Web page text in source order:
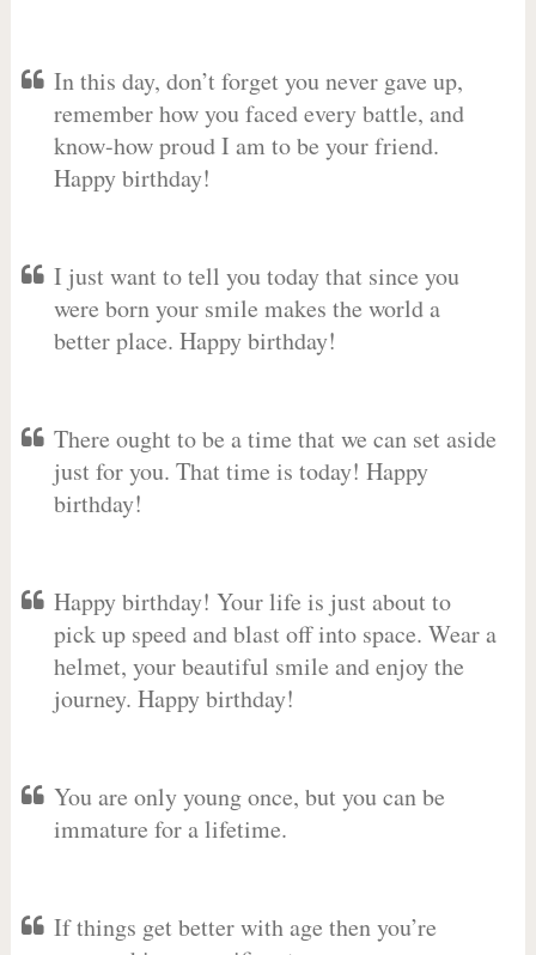
In this day, don’t forget you never gave up,
remember how you faced every battle, and
know-how proud I am to be your friend.
Happy birthday!
I just want to tell you today that since you
were born your smile makes the world a
better place. Happy birthday!
There ought to be a time that we can set aside
just for you. That time is today! Happy
birthday!
Happy birthday! Your life is just about to
pick up speed and blast off into space. Wear a
helmet, your beautiful smile and enjoy the
journey. Happy birthday!
You are only young once, but you can be
immature for a lifetime.
If things get better with age then you’re